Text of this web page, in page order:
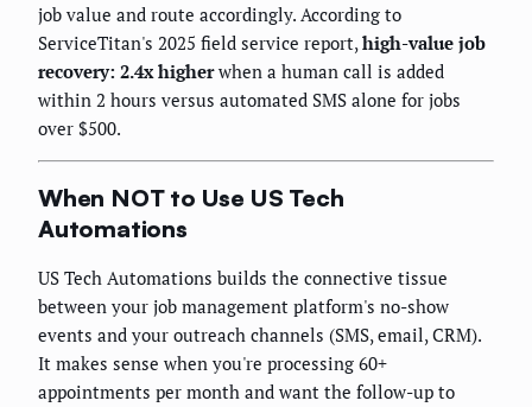
job value and route accordingly. According to
ServiceTitan's 2025 field service report,high-value job
recovery: 2.4x higherwhen a human call is added
within 2 hours versus automated SMS alone for jobs
over $500.
When NOT to Use US Tech
Automations
US Tech Automations builds the connective tissue
between your job management platform's no-show
events and your outreach channels (SMS, email, CRM).
It makes sense when you're processing 60+
appointments per month and want the follow-up to